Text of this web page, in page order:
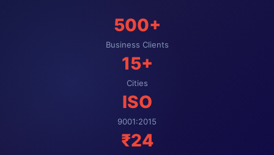
500+
Business Clients
15+
Cities
ISO
9001:2015
₹24